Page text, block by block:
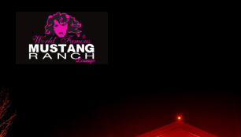
content
Home